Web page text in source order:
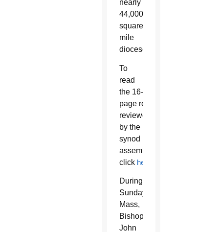
nearly
44,000-
square-
mile
diocese.
To
read
the 16-
page report
reviewed
by the
synod
assembly,
click here
During
Sunday
Mass,
Bishop
John